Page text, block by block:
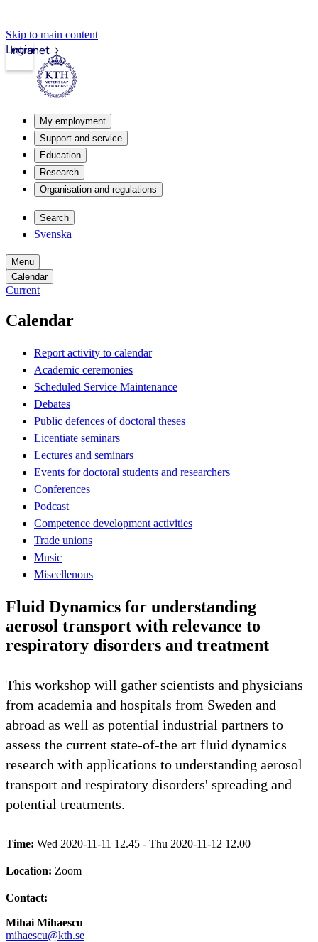
Skip to main content
Intranet
Login
My employment
Support and service
Education
Research
Organisation and regulations
Search
Svenska
Menu
Calendar
Current
Calendar
Report activity to calendar
Academic ceremonies
Scheduled Service Maintenance
Debates
Public defences of doctoral theses
Licentiate seminars
Lectures and seminars
Events for doctoral students and researchers
Conferences
Podcast
Competence development activities
Trade unions
Music
Miscellenous
Fluid Dynamics for understanding
aerosol transport with relevance to
respiratory disorders and treatment
This workshop will gather scientists and physicians
from academia and hospitals from Sweden and
abroad as well as potential industrial partners to
assess the current state-of-the art fluid dynamics
research with applications to understanding aerosol
transport and respiratory disorders' spreading and
potential treatments.
Time: Wed 2020-11-11 12.45 - Thu 2020-11-12 12.00
Location: Zoom
Contact:
Mihai Mihaescu
mihaescu@kth.se